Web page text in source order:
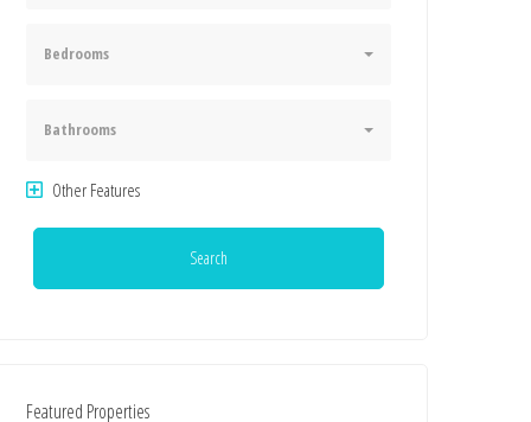
Bedrooms
Bathrooms
Other Features
Search
Featured Properties